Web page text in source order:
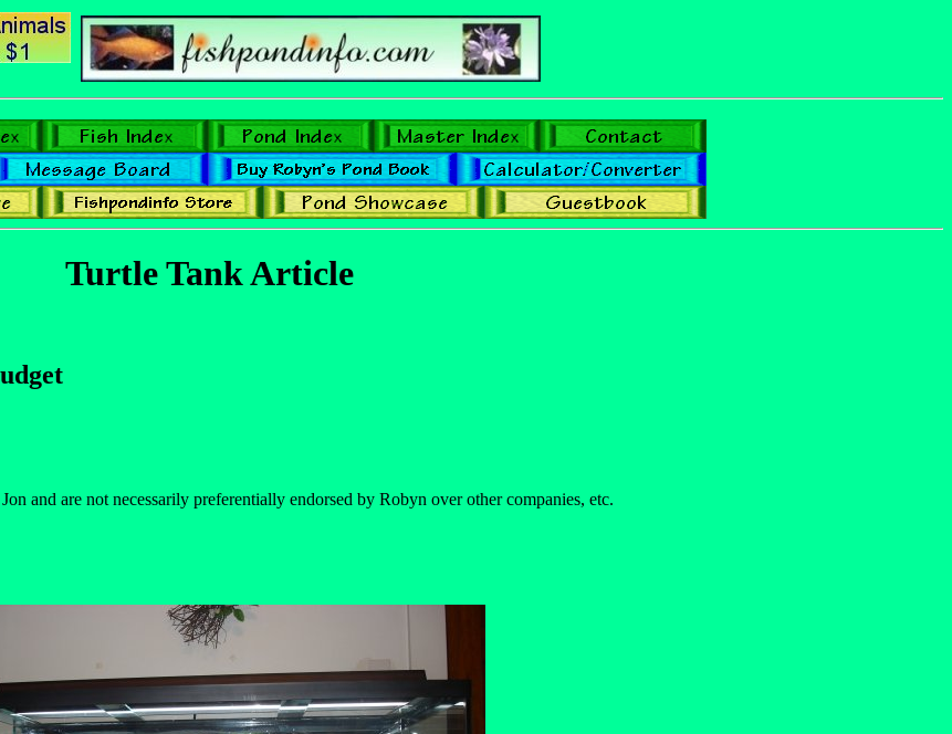
Turtle Tank Article
and are not necessarily preferentially endorsed by Robyn over other companies, etc.